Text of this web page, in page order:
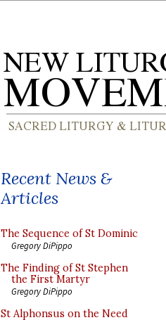
Recent News &
Articles
The Sequence of St Dominic
Gregory DiPippo
The Finding of St Stephen
the First Martyr
Gregory DiPippo
St Alphonsus on the Need